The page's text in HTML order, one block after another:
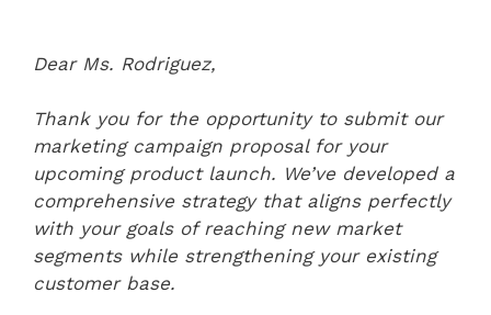
Dear Ms. Rodriguez,
Thank you for the opportunity to submit our
marketing campaign proposal for your
upcoming product launch. We’ve developed a
comprehensive strategy that aligns perfectly
with your goals of reaching new market
segments while strengthening your existing
customer base.